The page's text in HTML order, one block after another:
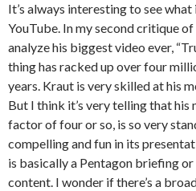
It’s always interesting to see
YouTube. In my second critique
analyze his biggest video ever,
thing has racked up over four
years. Kraut is very skilled at his
But I think it’s very telling that his
factor of four or so, is so very
compelling and fun in its
is basically a Pentagon briefing
content. I wonder if there’s a